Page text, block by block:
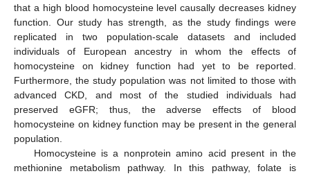
that a high blood homocysteine level causally decreases kidney
function. Our study has strength, as the study findings were
replicated in two population-scale datasets and included
individuals of European ancestry in whom the effects of
homocysteine on kidney function had yet to be reported.
Furthermore, the study population was not limited to those with
advanced CKD, and most of the studied individuals had
preserved eGFR; thus, the adverse effects of blood
homocysteine on kidney function may be present in the general
population.
Homocysteine is a nonprotein amino acid present in the
methionine metabolism pathway. In this pathway, folate is